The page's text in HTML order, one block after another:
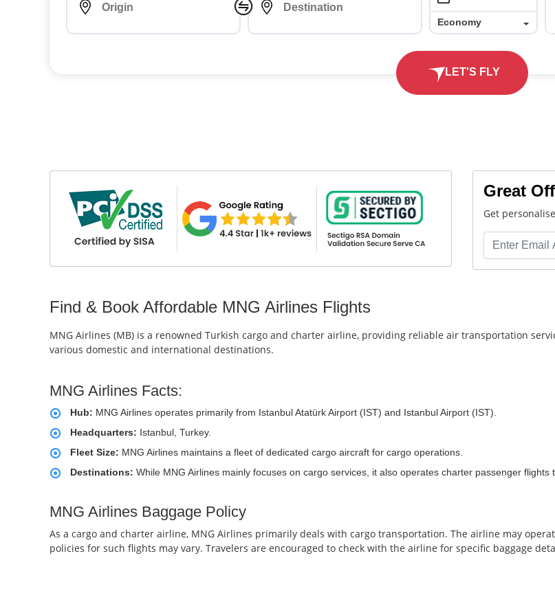
Economy
LET'S FLY
Great
Get
Find & Book Affordable MNG Airlines Flights
MNG Airlines (MB) is a renowned Turkish cargo and charter airline, providing reliable air transportation
various domestic and international destinations.
MNG Airlines Facts:
Hub: MNG Airlines operates primarily from Istanbul Atatürk Airport (IST) and Istanbul Airport (IST).
Headquarters: Istanbul, Turkey.
Fleet Size: MNG Airlines maintains a fleet of dedicated cargo aircraft for cargo operations.
Destinations: While MNG Airlines mainly focuses on cargo services, it also operates charter passenger flights
MNG Airlines Baggage Policy
As a cargo and charter airline, MNG Airlines primarily deals with cargo transportation. The airline may
policies for such flights may vary. Travelers are encouraged to check with the airline for specific baggage